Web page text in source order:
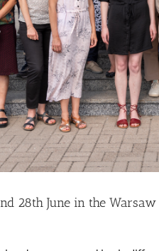
28th June in the